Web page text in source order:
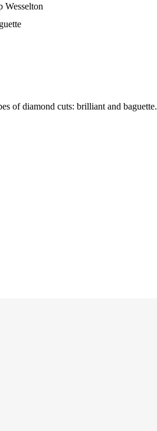
Wesselton
of diamond cuts: brilliant and baguette.